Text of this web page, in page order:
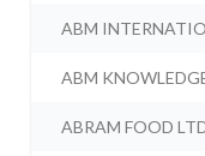
ABM
ABM
ABRAM FOOD